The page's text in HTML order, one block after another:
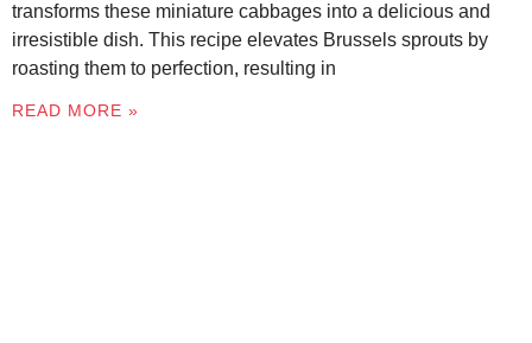
transforms these miniature cabbages into a delicious and
irresistible dish. This recipe elevates Brussels sprouts by
roasting them to perfection, resulting in
READ MORE »